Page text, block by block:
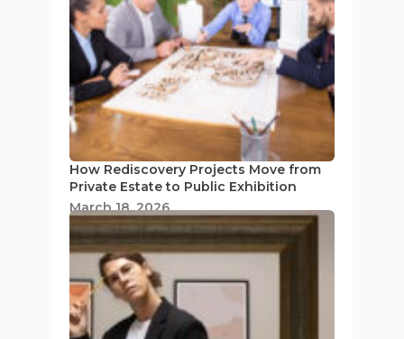
How Rediscovery Projects Move from
Private Estate to Public Exhibition
March 18, 2026